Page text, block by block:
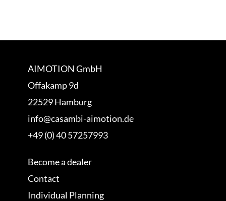
AIMOTION GmbH
Offakamp 9d
22529 Hamburg
info@casambi-aimotion.de
+49 (0) 40 57257993
Become a dealer
Contact
Individual Planning